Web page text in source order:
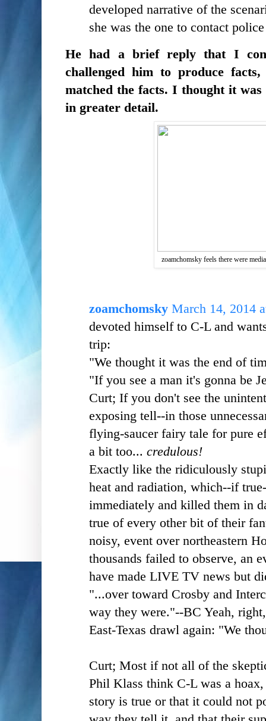
developed narrative of the
she was the one to contact
He had a brief reply that I
challenged him to produce
matched the facts. I thought it
in greater detail.
zoamchomsky feels there were
zoamchomsky March 14, 2014
devoted himself to C-L and
trip:
"We thought it was the end of
"If you see a man it's gonna be
Curt; If you don't see the
exposing tell--in those
flying-saucer fairy tale for pure
a bit too... credulous!
Exactly like the ridiculously
heat and radiation, which--if
immediately and killed them in
true of every other bit of their
noisy, event over northeastern
thousands failed to observe, an
have made LIVE TV news but
"...over toward Crosby and
way they were."--BC Yeah,
East-Texas drawl again: "We
Curt; Most if not all of the
Phil Klass think C-L was a
story is true or that it could not